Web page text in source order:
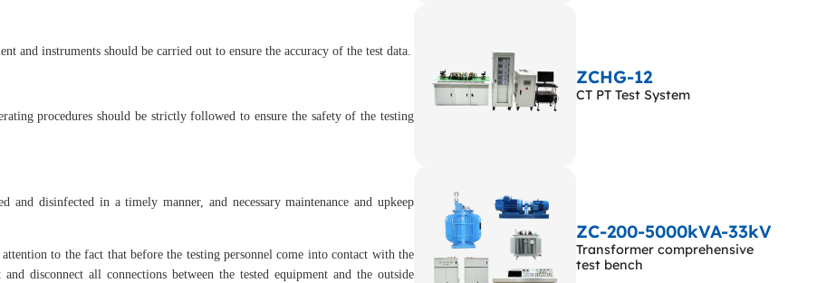
and instruments should be carried out to ensure the accuracy of the test data.
procedures should be strictly followed to ensure the safety of the testing
and disinfected in a timely manner, and necessary maintenance and upkeep
to the fact that before the testing personnel come into contact with the
disconnect all connections between the tested equipment and the outside
ZCHG-12
CT PT Test System
ZC-200-5000kVA-33kV
Transformer comprehensive
test bench